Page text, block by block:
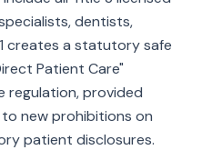
dentists,
creates a statutory safe
Patient Care"
regulation, provided
new prohibitions on
patient disclosures.